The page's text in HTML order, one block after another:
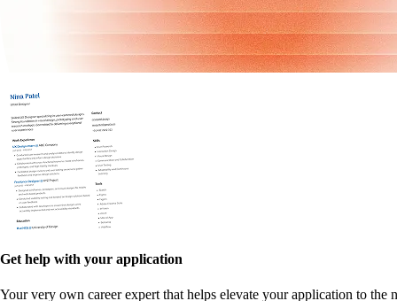
Get help with your application
Your very own career expert that helps elevate your application to the